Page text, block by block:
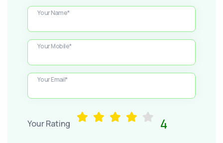
Your Name*
Your Mobile*
Your Email*
Your Rating 4